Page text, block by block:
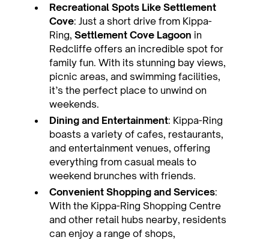
Recreational Spots Like Settlement
Cove: Just a short drive from Kippa-
Ring,Settlement Cove Lagoon in
Redcliffe offers an incredible spot for
family fun. With its stunning bay views,
picnic areas, and swimming facilities,
it’s the perfect place to unwind on
weekends.
Dining and Entertainment: Kippa-Ring
boasts a variety of cafes, restaurants,
and entertainment venues, offering
everything from casual meals to
weekend brunches with friends.
Convenient Shopping and Services:
With the Kippa-Ring Shopping Centre
and other retail hubs nearby, residents
can enjoy a range of shops,